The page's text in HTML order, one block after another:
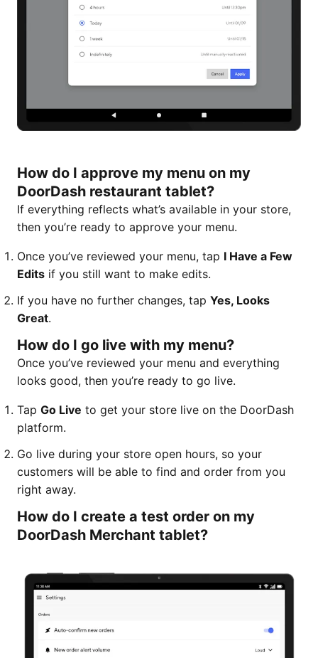
How do I approve my menu on my
DoorDash restaurant tablet?
If everything reflects what’s available in your store,
then you’re ready to approve your menu.
Once you’ve reviewed your menu, tap I Have a Few
Edits if you still want to make edits.
If you have no further changes, tap Yes, Looks
Great.
How do I go live with my menu?
Once you’ve reviewed your menu and everything
looks good, then you’re ready to go live.
Tap Go Live to get your store live on the DoorDash
platform.
Go live during your store open hours, so your
customers will be able to find and order from you
right away.
How do I create a test order on my
DoorDash Merchant tablet?